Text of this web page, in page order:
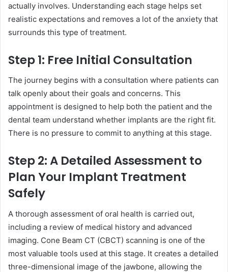
actually involves. Understanding each stage helps set
realistic expectations and removes a lot of the anxiety that
surrounds this type of treatment.
Step 1: Free Initial Consultation
The journey begins with a consultation where patients can
talk openly about their goals and concerns. This
appointment is designed to help both the patient and the
dental team understand whether implants are the right fit.
There is no pressure to commit to anything at this stage.
Step 2: A Detailed Assessment to
Plan Your Implant Treatment
Safely
A thorough assessment of oral health is carried out,
including a review of medical history and advanced
imaging. Cone Beam CT (CBCT) scanning is one of the
most valuable tools used at this stage. It creates a detailed
three-dimensional image of the jawbone, allowing the